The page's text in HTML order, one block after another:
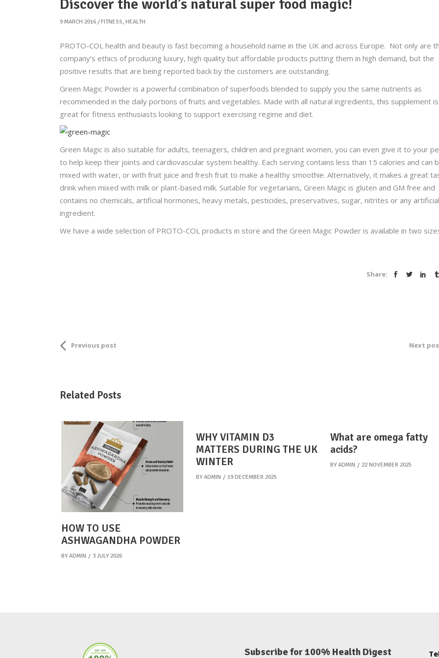
Discover the world’s natural super food magic!
9 MARCH 2016 FITNESS, HEALTH
PROTO-COL health and beauty is fast becoming a household name in the UK and across Europe. Not only are
company’s ethics of producing luxury, high quality but affordable products putting them in high demand, but the
positive results that are being reported back by the customers are outstanding.
Green Magic Powder is a powerful combination of superfoods blended to supply you the same nutrients as
recommended in the daily portions of fruits and vegetables. Made with all natural ingredients, this supplement is
great for fitness enthusiasts looking to support exercising regime and diet.
Green Magic is also suitable for adults, teenagers, children and pregnant women, you can even give it to your
to help keep their joints and cardiovascular system healthy. Each serving contains less than 15 calories and can
mixed with water, or with fruit juice and fresh fruit to make a healthy smoothie. Alternatively, it makes a great
drink when mixed with milk or plant-based milk. Suitable for vegetarians, Green Magic is gluten and GM free and
contains no chemicals, artificial hormones, heavy metals, pesticides, preservatives, sugar, nitrites or any artificial
ingredient.
We have a wide selection of PROTO-COL products in store and the Green Magic Powder is available in two
Share:
Previous post Next
Related Posts
HOW TO USE
ASHWAGANDHA POWDER
BY ADMIN 3 JULY 2026
WHY VITAMIN D3
MATTERS DURING THE UK
WINTER
BY ADMIN 19 DECEMBER 2025
What are omega fatty
acids?
BY ADMIN 22 NOVEMBER 2025
Subscribe for 100% Health Digest